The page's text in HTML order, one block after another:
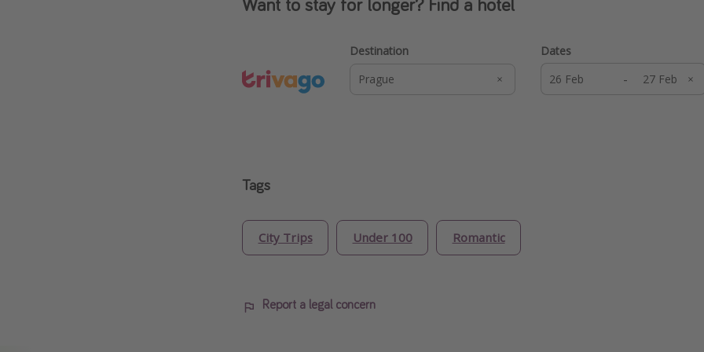
Destination Dates
-
Tags
City Trips Under 100 Romantic
Report a legal concern